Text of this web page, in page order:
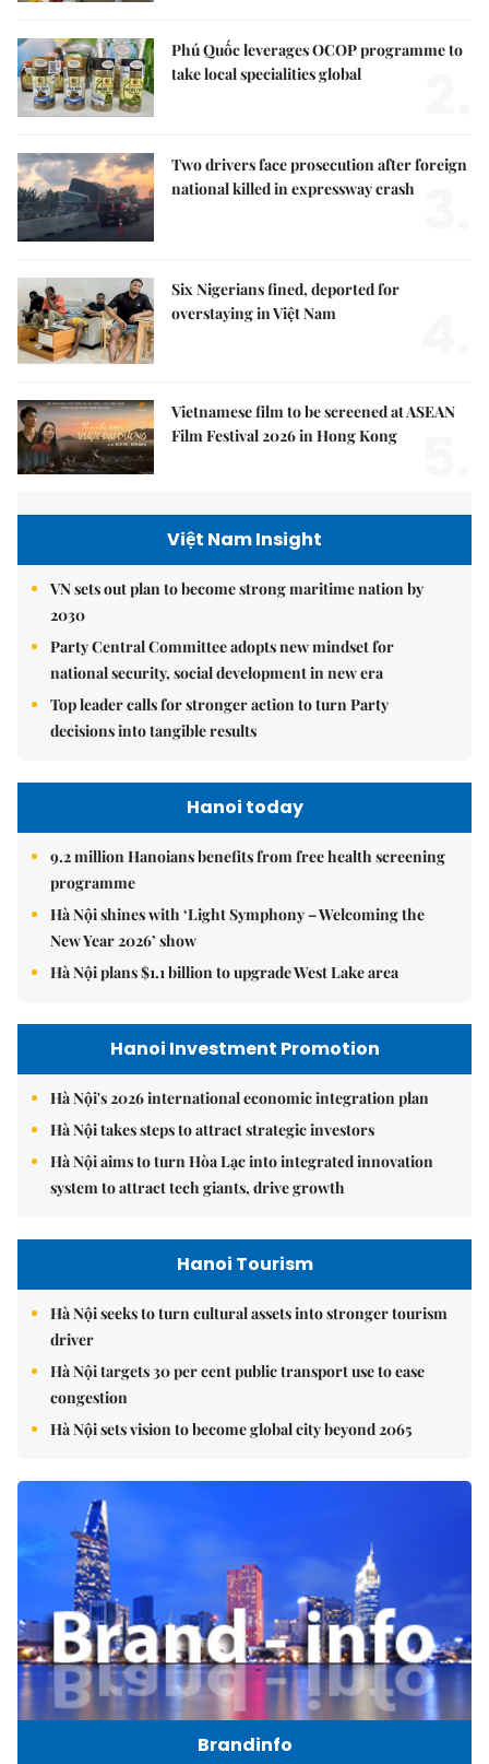
Phú Quốc leverages OCOP programme to
take local specialities global
Two drivers face prosecution after foreign
national killed in expressway crash
Six Nigerians fined, deported for
overstaying in Việt Nam
Vietnamese film to be screened at ASEAN
Film Festival 2026 in Hong Kong
Việt Nam Insight
VN sets out plan to become strong maritime nation by
2030
Party Central Committee adopts new mindset for
national security, social development in new era
Top leader calls for stronger action to turn Party
decisions into tangible results
Hanoi today
9.2 million Hanoians benefits from free health screening
programme
Hà Nội shines with ‘Light Symphony – Welcoming the
New Year 2026’ show
Hà Nội plans $1.1 billion to upgrade West Lake area
Hanoi Investment Promotion
Hà Nội's 2026 international economic integration plan
Hà Nội takes steps to attract strategic investors
Hà Nội aims to turn Hòa Lạc into integrated innovation
system to attract tech giants, drive growth
Hanoi Tourism
Hà Nội seeks to turn cultural assets into stronger tourism
driver
Hà Nội targets 30 per cent public transport use to ease
congestion
Hà Nội sets vision to become global city beyond 2065
Brandinfo